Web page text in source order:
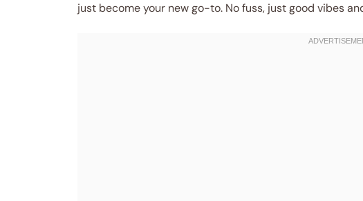
just become your new go-to. No fuss, just good vibes